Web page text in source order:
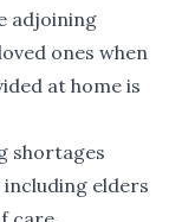
adjoining
ones when
at home is
shortages
elders